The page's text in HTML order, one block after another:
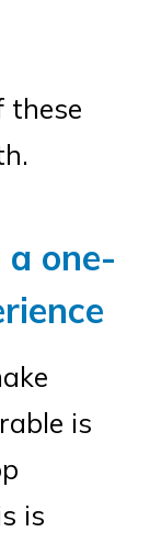
these
a one-
is
is